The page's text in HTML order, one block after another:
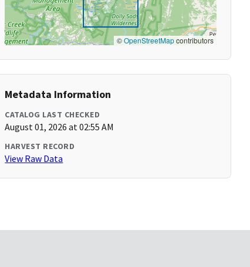
©OpenStreetMapcontributors
Metadata Information
CATALOG LAST CHECKED
August 01, 2026 at 02:55 AM
HARVEST RECORD
View Raw Data